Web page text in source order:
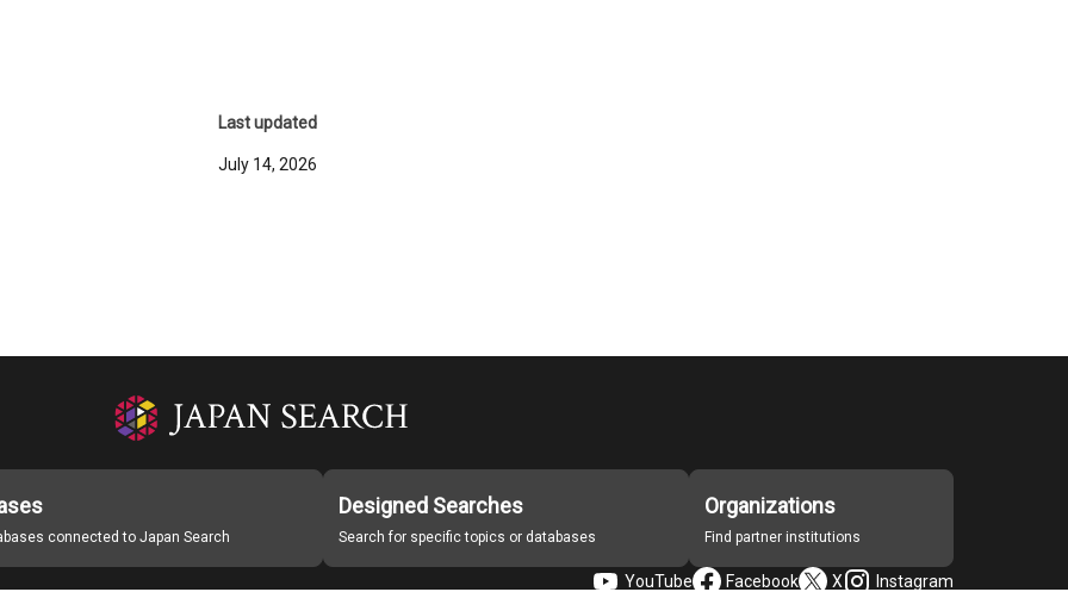
Last updated
July 14, 2026
connected to Japan Search
Designed Searches
Search for specific topics or databases
Organizations
Find partner institutions
YouTube Facebook X Instagram